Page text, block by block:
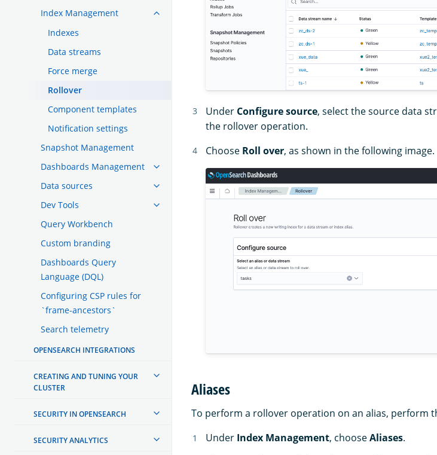
Index Management
Indexes
Data streams
Force merge
Rollover
Component templates
Notification settings
Snapshot Management
Dashboards Management
Data sources
Dev Tools
Query Workbench
Custom branding
Dashboards Query
Language (DQL)
Configuring CSP rules for
`frame-ancestors`
Search telemetry
OPENSEARCH INTEGRATIONS
CREATING AND TUNING YOUR
CLUSTER
SECURITY IN OPENSEARCH
SECURITY ANALYTICS
Under Configure source, select the source data
the rollover operation.
Choose Roll over, as shown in the following image.
Aliases
To perform a rollover operation on an alias, perform
Under Index Management, chooseAliases.